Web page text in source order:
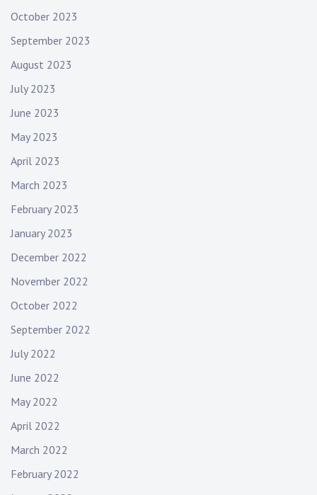
October 2023
September 2023
August 2023
July 2023
June 2023
May 2023
April 2023
March 2023
February 2023
January 2023
December 2022
November 2022
October 2022
September 2022
July 2022
June 2022
May 2022
April 2022
March 2022
February 2022